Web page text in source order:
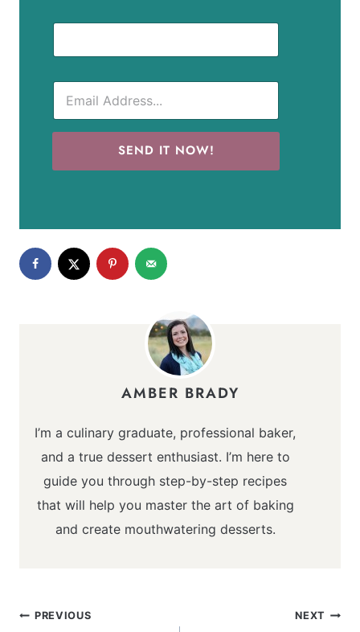
SEND IT NOW!
AMBER BRADY
I’m a culinary graduate, professional baker,
and a true dessert enthusiast. I’m here to
guide you through step-by-step recipes
that will help you master the art of baking
and create mouthwatering desserts.
Post
PREVIOUS NEXT